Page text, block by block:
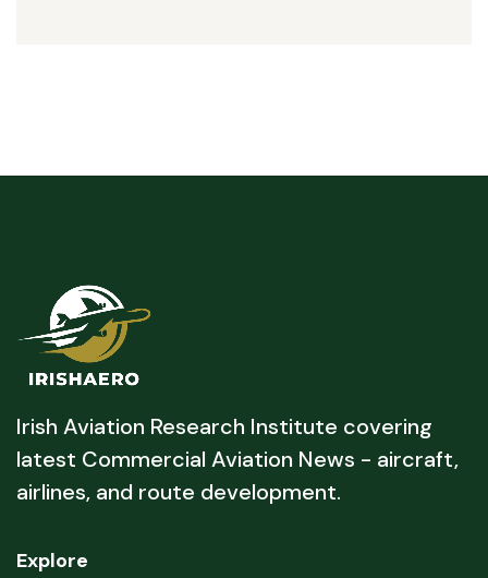
Irish Aviation Research Institute covering
latest Commercial Aviation News - aircraft,
airlines, and route development.
Explore